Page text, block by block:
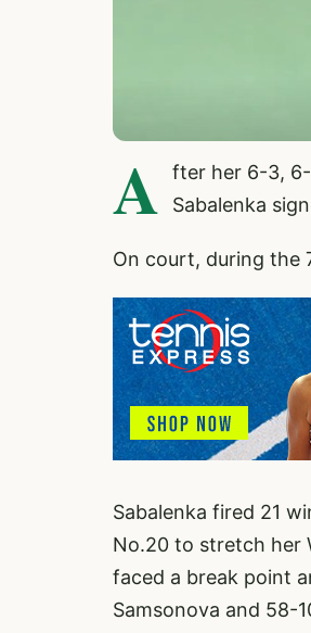
A
fter her 6-3, 6-
Sabalenka
On court, during the
Sabalenka fired 21
No.20 to stretch her
faced a break point
Samsonova and 58-